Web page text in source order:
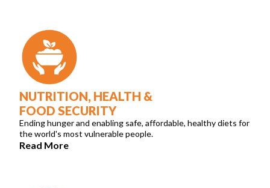
NUTRITION, HEALTH &
FOOD SECURITY
Ending hunger and enabling safe, affordable, healthy diets for
the world's most vulnerable people.
Read More